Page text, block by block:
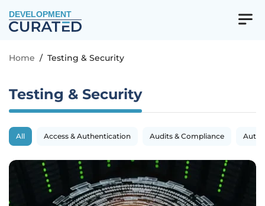
DEVELOPMENT
Home / Testing & Security
Testing & Security
All Access & Authentication Audits & Compliance